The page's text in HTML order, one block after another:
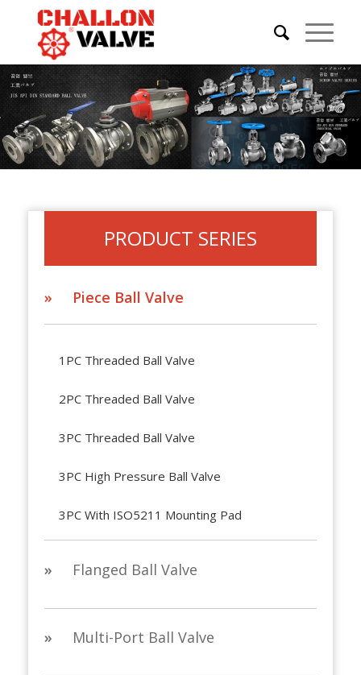
PRODUCT SERIES
» Piece Ball Valve
1PC Threaded Ball Valve
2PC Threaded Ball Valve
3PC Threaded Ball Valve
3PC High Pressure Ball Valve
3PC With ISO5211 Mounting Pad
» Flanged Ball Valve
» Multi-Port Ball Valve